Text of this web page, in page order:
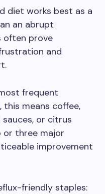
diet works best as a
an abrupt
often prove
and
frequent
this means coffee,
or citrus
or three major
improvement
friendly staples: